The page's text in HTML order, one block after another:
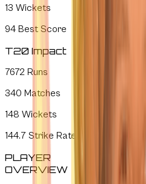
13 Wickets
94 Best Score
T20 Impact
7672 Runs
340 Matches
148 Wickets
144.7 Strike Rate
PLAYER
OVERVIEW